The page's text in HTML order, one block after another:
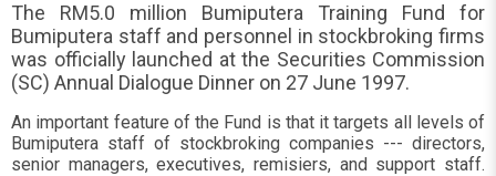
The RM5.0 million Bumiputera Training Fund for
Bumiputera staff and personnel in stockbroking firms
was officially launched at the Securities Commission
(SC) Annual Dialogue Dinner on 27 June 1997.
An important feature of the Fund is that it targets all levels of
Bumiputera staff of stockbroking companies --- directors,
senior managers, executives, remisiers, and support staff.